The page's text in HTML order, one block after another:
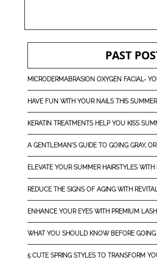
PAST
MICRODERMABRASION OXYGEN FACIAL-
HAVE FUN WITH YOUR NAILS THIS SUMMER
KERATIN TREATMENTS HELP YOU KISS
A GENTLEMAN'S GUIDE TO GOING GRAY,
ELEVATE YOUR SUMMER HAIRSTYLES WITH
REDUCE THE SIGNS OF AGING WITH
ENHANCE YOUR EYES WITH PREMIUM
WHAT YOU SHOULD KNOW BEFORE
5 CUTE SPRING STYLES TO TRANSFORM